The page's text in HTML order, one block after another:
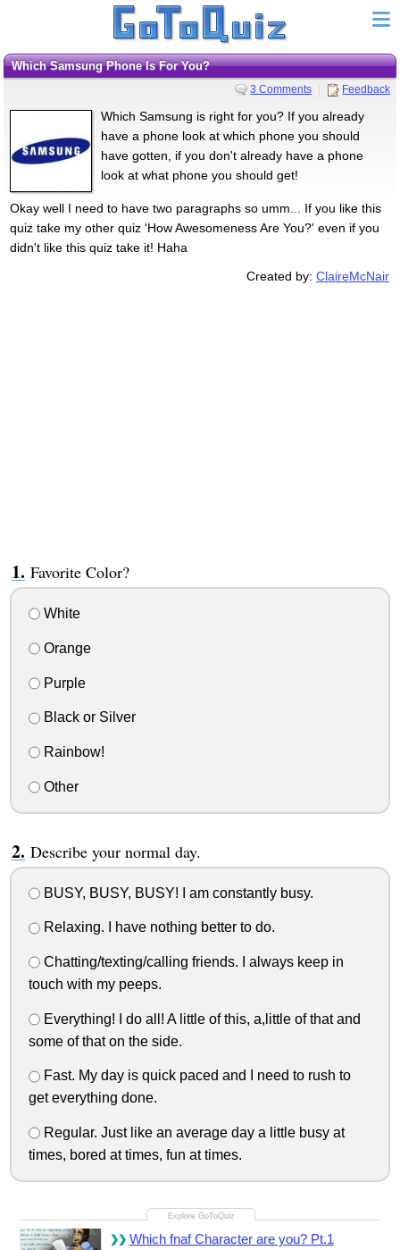
Which Samsung Phone Is For You?
3 Comments Feedback
Which Samsung is right for you? If you already
have a phone look at which phone you should
have gotten, if you don't already have a phone
look at what phone you should get!
Okay well I need to have two paragraphs so umm... If you like this
quiz take my other quiz 'How Awesomeness Are You?' even if you
didn't like this quiz take it! Haha
Created by:ClaireMcNair
Favorite Color?
White
Orange
Purple
Black or Silver
Rainbow!
Other
Describe your normal day.
BUSY, BUSY, BUSY! I am constantly busy.
Relaxing. I have nothing better to do.
Chatting/texting/calling friends. I always keep in
touch with my peeps.
Everything! I do all! A little of this, a,little of that and
some of that on the side.
Fast. My day is quick paced and I need to rush to
get everything done.
Regular. Just like an average day a little busy at
times, bored at times, fun at times.
Which fnaf Character are you? Pt.1